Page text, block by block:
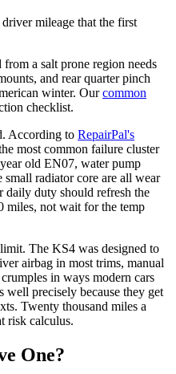
mileage that the first
a salt prone region needs
and rear quarter pinch
winter. Ourcommon
checklist.
According to RepairPal's
most common failure cluster
old EN07, water pump
small radiator core are all wear
daily duty should refresh the
miles, not wait for the temp
The KS4 was designed to
airbag in most trims, manual
in ways modern cars
well precisely because they get
Twenty thousand miles a
risk calculus.
One?